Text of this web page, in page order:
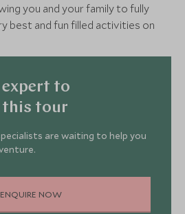
you and your family to fully
best and fun filled activities on
expert to
this tour
are waiting to help you
ENQUIRE NOW